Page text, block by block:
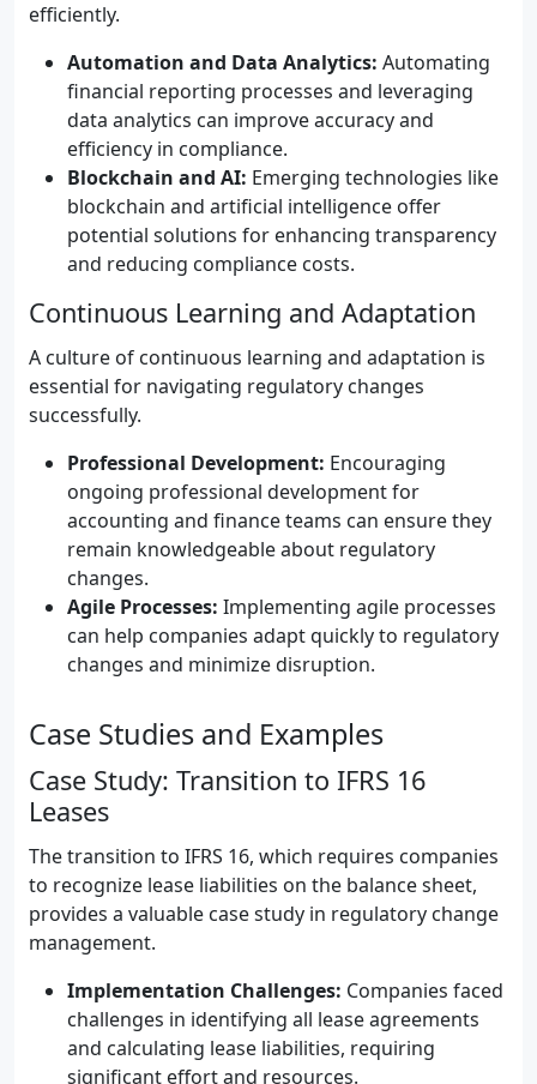
efficiently.
Automation and Data Analytics: Automating
financial reporting processes and leveraging
data analytics can improve accuracy and
efficiency in compliance.
Blockchain and AI: Emerging technologies like
blockchain and artificial intelligence offer
potential solutions for enhancing transparency
and reducing compliance costs.
Continuous Learning and Adaptation
A culture of continuous learning and adaptation is
essential for navigating regulatory changes
successfully.
Professional Development: Encouraging
ongoing professional development for
accounting and finance teams can ensure they
remain knowledgeable about regulatory
changes.
Agile Processes: Implementing agile processes
can help companies adapt quickly to regulatory
changes and minimize disruption.
Case Studies and Examples
Case Study: Transition to IFRS 16
Leases
The transition to IFRS 16, which requires companies
to recognize lease liabilities on the balance sheet,
provides a valuable case study in regulatory change
management.
Implementation Challenges: Companies faced
challenges in identifying all lease agreements
and calculating lease liabilities, requiring
significant effort and resources.